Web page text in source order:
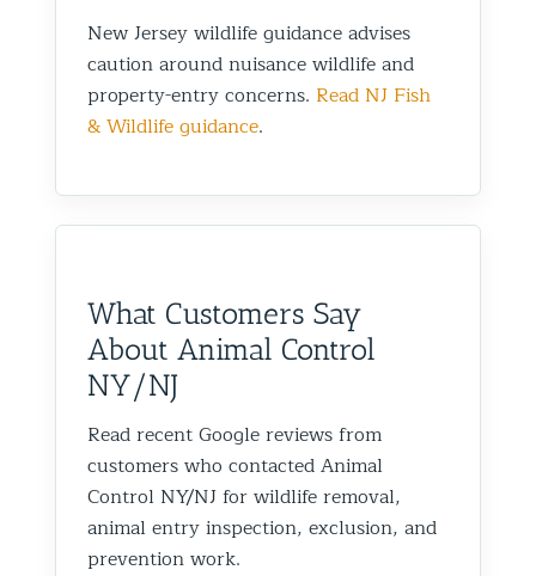
New Jersey wildlife guidance advises
caution around nuisance wildlife and
property-entry concerns. Read NJ Fish
& Wildlife guidance.
What Customers Say
About Animal Control
NY/NJ
Read recent Google reviews from
customers who contacted Animal
Control NY/NJ for wildlife removal,
animal entry inspection, exclusion, and
prevention work.